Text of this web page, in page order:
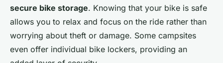
secure bike storage. Knowing that your bike is safe
allows you to relax and focus on the ride rather than
worrying about theft or damage. Some campsites
even offer individual bike lockers, providing an